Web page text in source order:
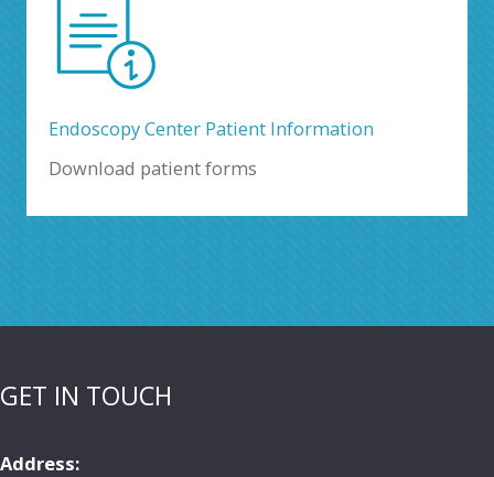
Endoscopy Center Patient Information
Download patient forms
GET IN TOUCH
Address: